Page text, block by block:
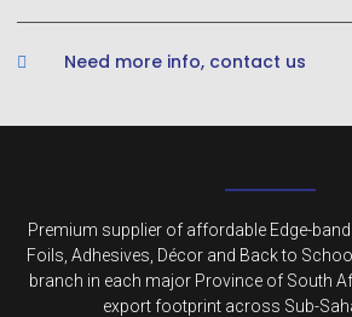
Need more info, contact us
Premium supplier of affordable Edge-
Foils, Adhesives, Décor and Back to
branch in each major Province of South
export footprint across Sub-